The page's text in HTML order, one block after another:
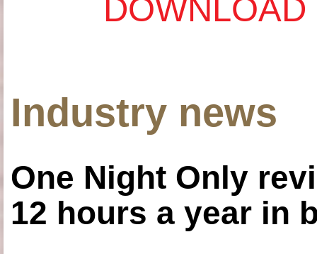
Industry news
One Night Only
12 hours a year in